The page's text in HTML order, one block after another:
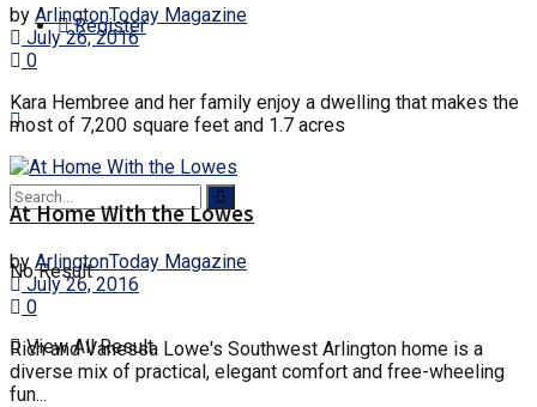
Register
No Result
View All Result
by ArlingtonToday Magazine
July 26, 2016
0
Kara Hembree and her family enjoy a dwelling that makes the
most of 7,200 square feet and 1.7 acres
At Home With the Lowes
by ArlingtonToday Magazine
July 26, 2016
0
Rich and Vanessa Lowe's Southwest Arlington home is a
diverse mix of practical, elegant comfort and free-wheeling
fun...